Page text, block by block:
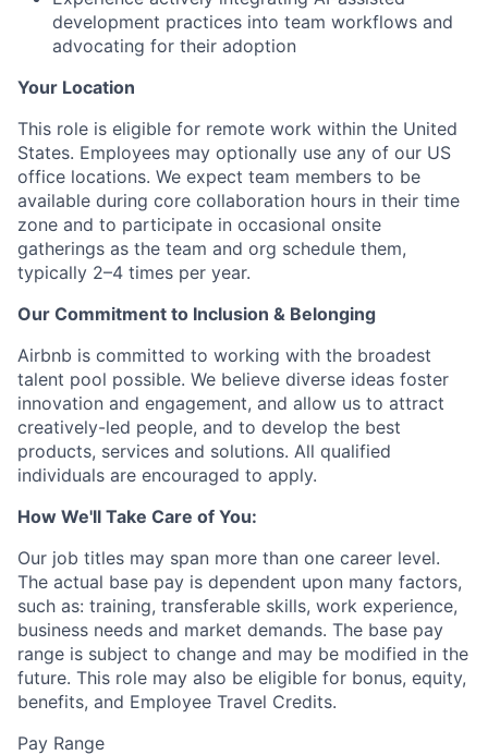
development practices into team workflows and
advocating for their adoption
Your Location
This role is eligible for remote work within the United
States. Employees may optionally use any of our US
office locations. We expect team members to be
available during core collaboration hours in their time
zone and to participate in occasional onsite
gatherings as the team and org schedule them,
typically 2–4 times per year.
Our Commitment to Inclusion & Belonging
Airbnb is committed to working with the broadest
talent pool possible. We believe diverse ideas foster
innovation and engagement, and allow us to attract
creatively-led people, and to develop the best
products, services and solutions. All qualified
individuals are encouraged to apply.
How We'll Take Care of You:
Our job titles may span more than one career level.
The actual base pay is dependent upon many factors,
such as: training, transferable skills, work experience,
business needs and market demands. The base pay
range is subject to change and may be modified in the
future. This role may also be eligible for bonus, equity,
benefits, and Employee Travel Credits.
Pay Range